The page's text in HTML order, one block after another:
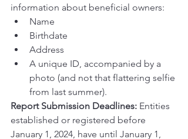
information about beneficial owners:
Name
Birthdate
Address
A unique ID, accompanied by a
photo (and not that flattering selfie
from last summer).
Report Submission Deadlines: Entities
established or registered before
January 1, 2024, have until January 1,